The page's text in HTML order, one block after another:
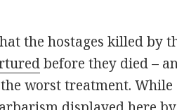
the hostages killed by
before they died –
worst treatment. While